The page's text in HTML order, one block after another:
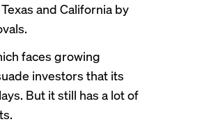
and California by
faces growing
investors that its
But it still has a lot of